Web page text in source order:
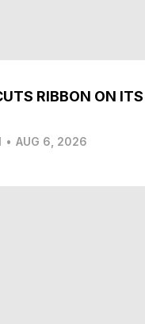
RIBBON ON
• AUG 6, 2026